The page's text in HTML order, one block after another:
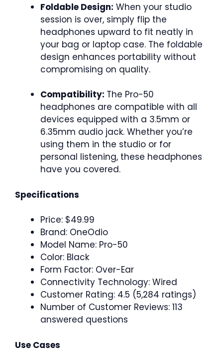
Foldable Design: When your studio
session is over, simply flip the
headphones upward to fit neatly in
your bag or laptop case. The foldable
design enhances portability without
compromising on quality.
Compatibility: The Pro-50
headphones are compatible with all
devices equipped with a 3.5mm or
6.35mm audio jack. Whether you’re
using them in the studio or for
personal listening, these headphones
have you covered.
Specifications
Price: $49.99
Brand: OneOdio
Model Name: Pro-50
Color: Black
Form Factor: Over-Ear
Connectivity Technology: Wired
Customer Rating: 4.5 (5,284 ratings)
Number of Customer Reviews: 113
answered questions
Use Cases